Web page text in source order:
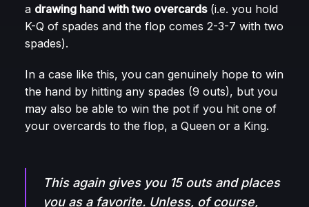
a drawing hand with two overcards(i.e. you hold
K-Q of spades and the flop comes 2-3-7 with two
spades).
In a case like this, you can genuinely hope to win
the hand by hitting any spades (9 outs), but you
may also be able to win the pot if you hit one of
your overcards to the flop, a Queen or a King.
This again gives you 15 outs and places
you as a favorite. Unless, of course,